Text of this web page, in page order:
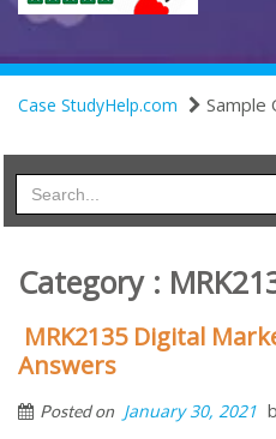
Case StudyHelp.com Sample
Category :
MRK2135 Digital
Answers
Posted on January 30, 2021